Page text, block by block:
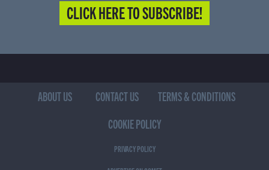
CLICK HERE TO SUBSCRIBE!
ABOUT US CONTACT US
TERMS & CONDITIONS
COOKIE POLICY
PRIVACY POLICY